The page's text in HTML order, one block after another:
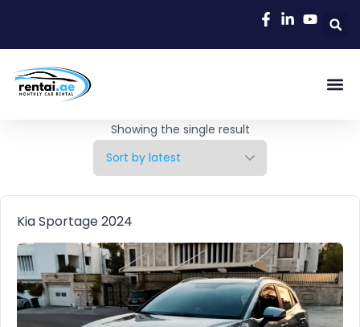
Showing the single result
Kia Sportage 2024